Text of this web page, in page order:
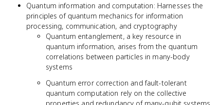
Quantum information and computation: Harnesses the
principles of quantum mechanics for information
processing, communication, and cryptography
Quantum entanglement, a key resource in
quantum information, arises from the quantum
correlations between particles in many-body
systems
Quantum error correction and fault-tolerant
quantum computation rely on the collective